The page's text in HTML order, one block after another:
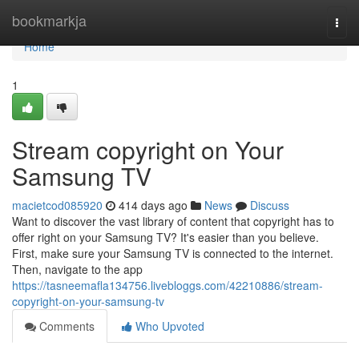
bookmarkja
Home
Home
1
Stream copyright on Your
Samsung TV
macietcod085920 414 days ago News
Discuss
Want to discover the vast library of content that copyright has to
offer right on your Samsung TV? It's easier than you believe.
First, make sure your Samsung TV is connected to the internet.
Then, navigate to the app
https://tasneemafla134756.livebloggs.com/42210886/stream-
copyright-on-your-samsung-tv
Comments
Who Upvoted